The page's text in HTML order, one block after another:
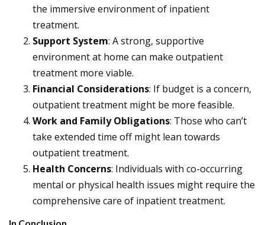
the immersive environment of inpatient
treatment.
Support System: A strong, supportive
environment at home can make outpatient
treatment more viable.
Financial Considerations: If budget is a concern,
outpatient treatment might be more feasible.
Work and Family Obligations: Those who can’t
take extended time off might lean towards
outpatient treatment.
Health Concerns: Individuals with co-occurring
mental or physical health issues might require the
comprehensive care of inpatient treatment.